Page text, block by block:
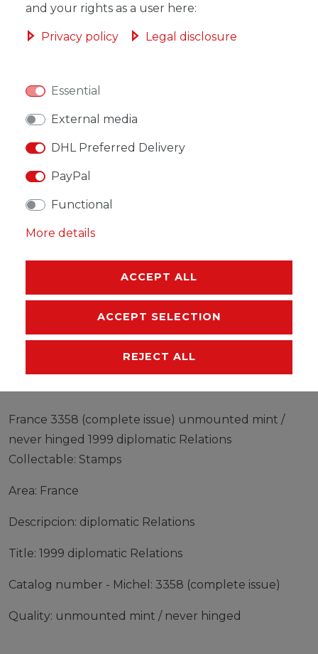
ADD TO SHOPPING CART
WISH LIST
EU-RESPONSIBLE PERSON
France 3358 (complete issue) unmounted mint /
never hinged 1999 diplomatic Relations
Collectable: Stamps
Area: France
Descripcion: diplomatic Relations
Title: 1999 diplomatic Relations
Catalog number - Michel: 3358 (complete issue)
Quality: unmounted mint / never hinged
and your rights as a user here:
Privacy policy Legal disclosure
Essential
External media
DHL Preferred Delivery
PayPal
Functional
More details
ACCEPT ALL
ACCEPT SELECTION
REJECT ALL